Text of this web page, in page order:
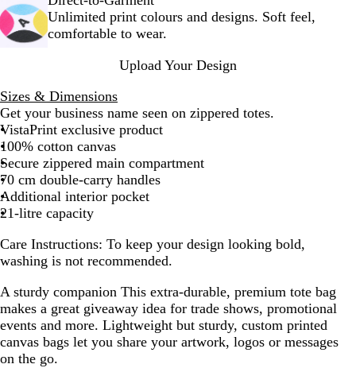
W
h
+
W
e
Unlimited print colours and designs. Soft feel,
comfortable to wear.
Upload Your Design
Sizes & Dimensions
Get your business name seen on zippered totes.
VistaPrint exclusive product
100% cotton canvas
Secure zippered main compartment
70 cm double-carry handles
Additional interior pocket
21-litre capacity
Care Instructions: To keep your design looking bold,
washing is not recommended.
A sturdy companion This extra-durable, premium tote bag
makes a great giveaway idea for trade shows, promotional
events and more. Lightweight but sturdy, custom printed
canvas bags let you share your artwork, logos or messages
on the go.